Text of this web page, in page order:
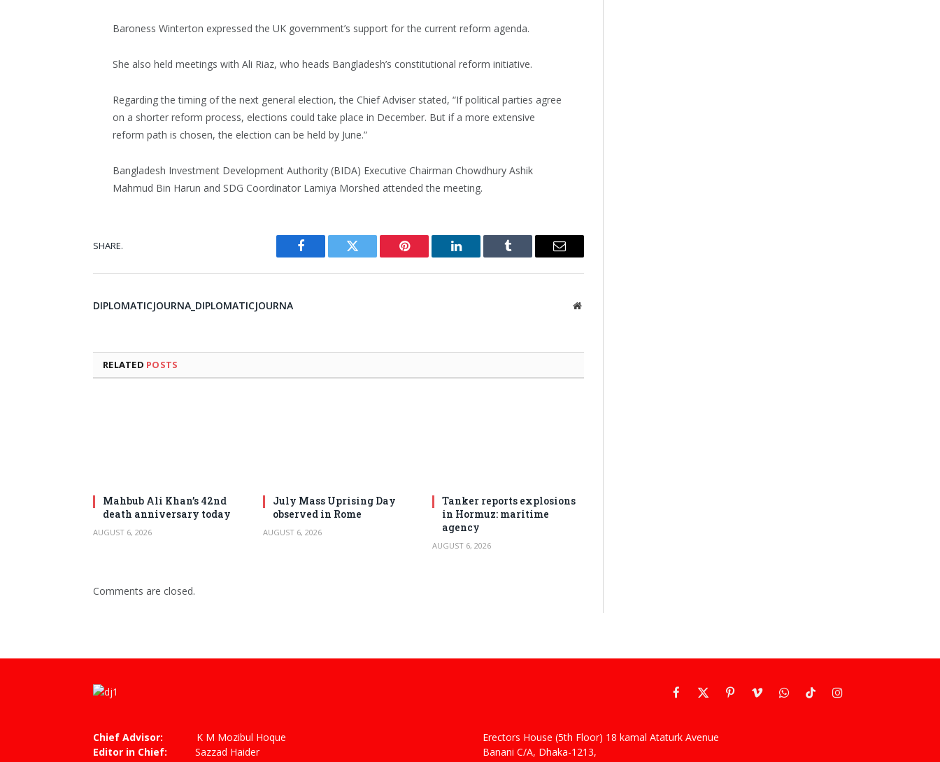
Baroness Winterton expressed the UK government’s support for the current reform agenda.
She also held meetings with Ali Riaz, who heads Bangladesh’s constitutional reform initiative.
Regarding the timing of the next general election, the Chief Adviser stated, “If political parties agree
on a shorter reform process, elections could take place in December. But if a more extensive
reform path is chosen, the election can be held by June.”
Bangladesh Investment Development Authority (BIDA) Executive Chairman Chowdhury Ashik
Mahmud Bin Harun and SDG Coordinator Lamiya Morshed attended the meeting.
SHARE.
Facebook Twitter Pinterest LinkedIn Tumblr Email
DIPLOMATICJOURNA_DIPLOMATICJOURNA Website
RELATED POSTS
Mahbub Ali Khan’s 42nd
death anniversary today
AUGUST 6, 2026
July Mass Uprising Day
observed in Rome
AUGUST 6, 2026
Tanker reports explosions
in Hormuz: maritime
agency
AUGUST 6, 2026
Comments are closed.
Facebook
X
PinterestVimeoWhatsAppTikTokInstagram
Chief Advisor: K M Mozibul Hoque
Editor in Chief: Sazzad Haider
Erectors House (5th Floor) 18 kamal Ataturk Avenue
Banani C/A, Dhaka-1213,